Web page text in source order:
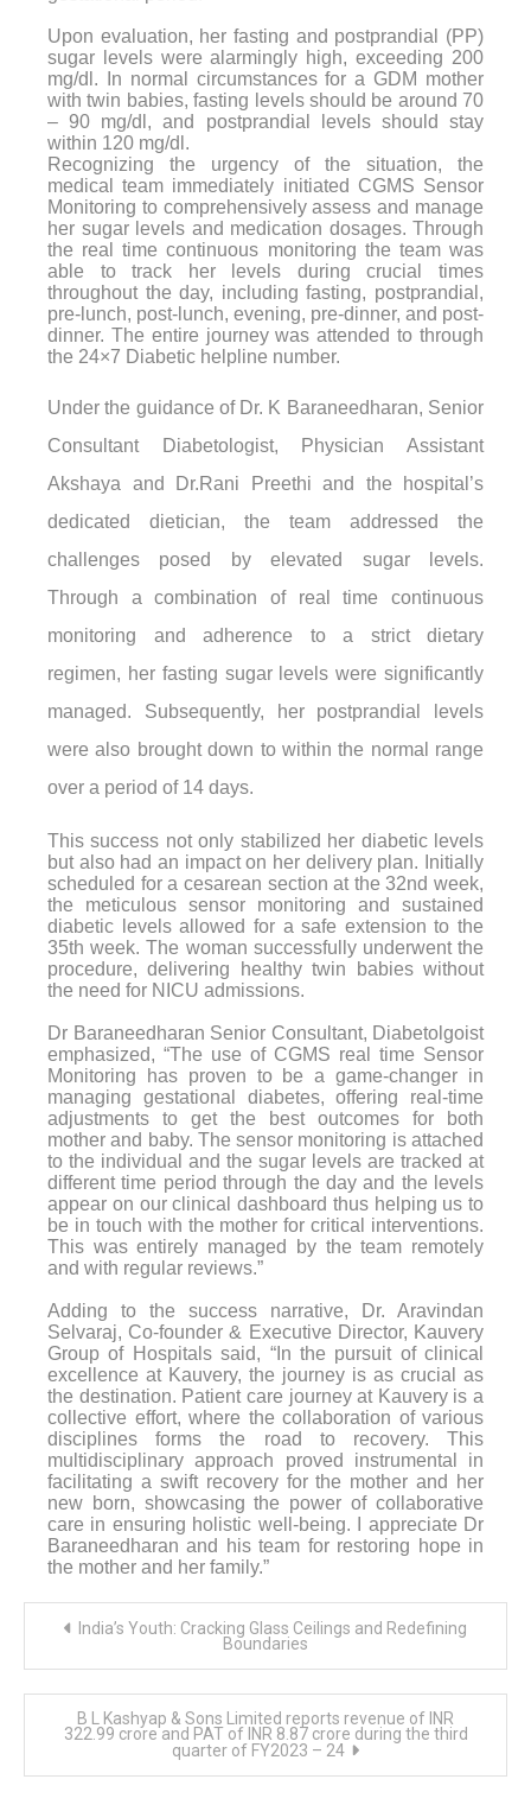
Upon evaluation, her fasting and postprandial (PP)
sugar levels were alarmingly high, exceeding 200
mg/dl. In normal circumstances for a GDM mother
with twin babies, fasting levels should be around 70
– 90 mg/dl, and postprandial levels should stay
within 120 mg/dl.
Recognizing the urgency of the situation, the
medical team immediately initiated CGMS Sensor
Monitoring to comprehensively assess and manage
her sugar levels and medication dosages. Through
the real time continuous monitoring the team was
able to track her levels during crucial times
throughout the day, including fasting, postprandial,
pre-lunch, post-lunch, evening, pre-dinner, and post-
dinner. The entire journey was attended to through
the 24×7 Diabetic helpline number.
Under the guidance of Dr. K Baraneedharan, Senior
Consultant Diabetologist, Physician Assistant
Akshaya and Dr.Rani Preethi and the hospital’s
dedicated dietician, the team addressed the
challenges posed by elevated sugar levels.
Through a combination of real time continuous
monitoring and adherence to a strict dietary
regimen, her fasting sugar levels were significantly
managed. Subsequently, her postprandial levels
were also brought down to within the normal range
over a period of 14 days.
This success not only stabilized her diabetic levels
but also had an impact on her delivery plan. Initially
scheduled for a cesarean section at the 32nd week,
the meticulous sensor monitoring and sustained
diabetic levels allowed for a safe extension to the
35th week. The woman successfully underwent the
procedure, delivering healthy twin babies without
the need for NICU admissions.
Dr Baraneedharan Senior Consultant, Diabetolgoist
emphasized, “The use of CGMS real time Sensor
Monitoring has proven to be a game-changer in
managing gestational diabetes, offering real-time
adjustments to get the best outcomes for both
mother and baby. The sensor monitoring is attached
to the individual and the sugar levels are tracked at
different time period through the day and the levels
appear on our clinical dashboard thus helping us to
be in touch with the mother for critical interventions.
This was entirely managed by the team remotely
and with regular reviews.”
Adding to the success narrative, Dr. Aravindan
Selvaraj, Co-founder & Executive Director, Kauvery
Group of Hospitals said, “In the pursuit of clinical
excellence at Kauvery, the journey is as crucial as
the destination. Patient care journey at Kauvery is a
collective effort, where the collaboration of various
disciplines forms the road to recovery. This
multidisciplinary approach proved instrumental in
facilitating a swift recovery for the mother and her
new born, showcasing the power of collaborative
care in ensuring holistic well-being. I appreciate Dr
Baraneedharan and his team for restoring hope in
the mother and her family.”
India’s Youth: Cracking Glass Ceilings and Redefining
Boundaries
B L Kashyap & Sons Limited reports revenue of INR
322.99 crore and PAT of INR 8.87 crore during the third
quarter of FY2023 – 24